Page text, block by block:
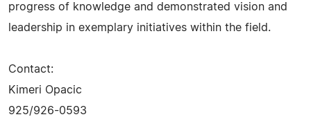
progress of knowledge and demonstrated vision and
leadership in exemplary initiatives within the field.
Contact:
Kimeri Opacic
925/926-0593